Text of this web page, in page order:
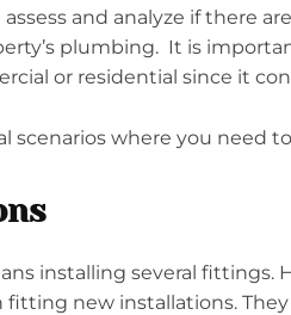
and analyze if there
plumbing. It is
or residential since it
scenarios where you need
installing several fittings.
fitting new installations.